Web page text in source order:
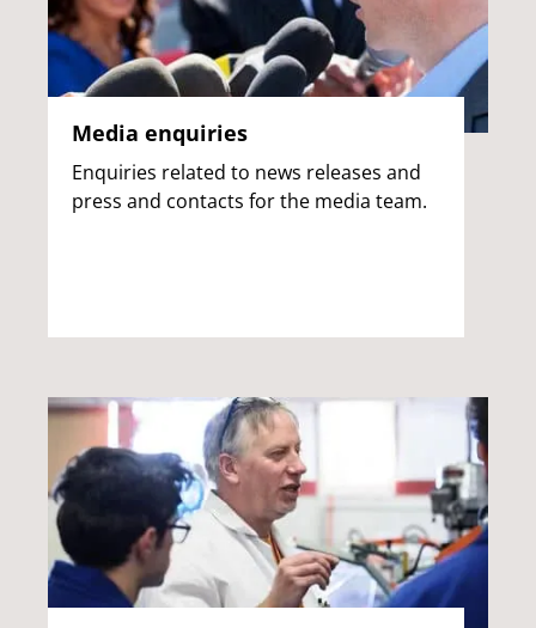
Media enquiries
Enquiries related to news releases and
press and contacts for the media team.